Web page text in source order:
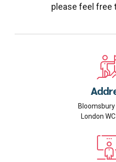
please feel free
London